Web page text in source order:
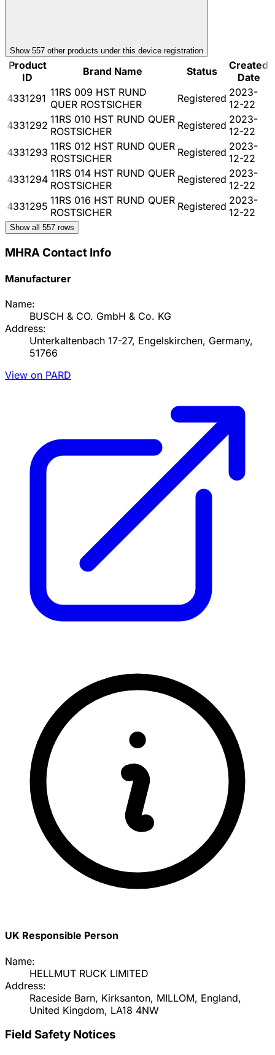
Show 557 other products under this device registration
Product
ID
Brand Name Status
Created
Date
4331291 11RS 009 HST RUND
QUER ROSTSICHER
Registered 2023-
12-22
4331292 11RS 010 HST RUND QUER
ROSTSICHER
Registered 2023-
12-22
4331293 11RS 012 HST RUND QUER
ROSTSICHER
Registered 2023-
12-22
4331294 11RS 014 HST RUND QUER
ROSTSICHER
Registered 2023-
12-22
4331295 11RS 016 HST RUND QUER
ROSTSICHER
Registered 2023-
12-22
Show all 557 rows
MHRA Contact Info
Manufacturer
Name:
BUSCH & CO. GmbH & Co. KG
Address:
Unterkaltenbach 17-27, Engelskirchen, Germany,
51766
View on PARD
UK Responsible Person
Name:
HELLMUT RUCK LIMITED
Address:
Raceside Barn, Kirksanton, MILLOM, England,
United Kingdom, LA18 4NW
Field Safety Notices